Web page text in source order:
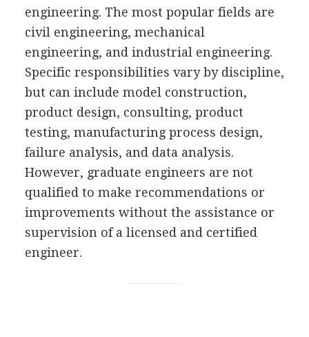
engineering. The most popular fields are
civil engineering, mechanical
engineering, and industrial engineering.
Specific responsibilities vary by discipline,
but can include model construction,
product design, consulting, product
testing, manufacturing process design,
failure analysis, and data analysis.
However, graduate engineers are not
qualified to make recommendations or
improvements without the assistance or
supervision of a licensed and certified
engineer.